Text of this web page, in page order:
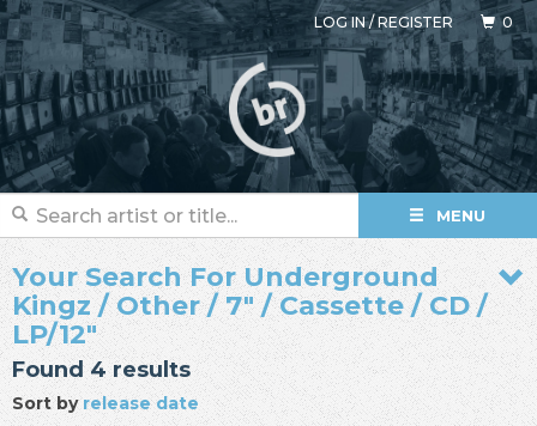
LOG IN/REGISTER 0
MENU
Your Search For Underground
Kingz / Other / 7" / Cassette / CD /
LP/12"
Found 4 results
Sort by release date